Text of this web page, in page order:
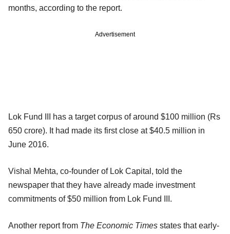
months, according to the report.
Advertisement
Lok Fund III has a target corpus of around $100 million (Rs
650 crore). It had made its first close at $40.5 million in
June 2016.
Vishal Mehta, co-founder of Lok Capital, told the
newspaper that they have already made investment
commitments of $50 million from Lok Fund III.
Another report from The Economic Times states that early-